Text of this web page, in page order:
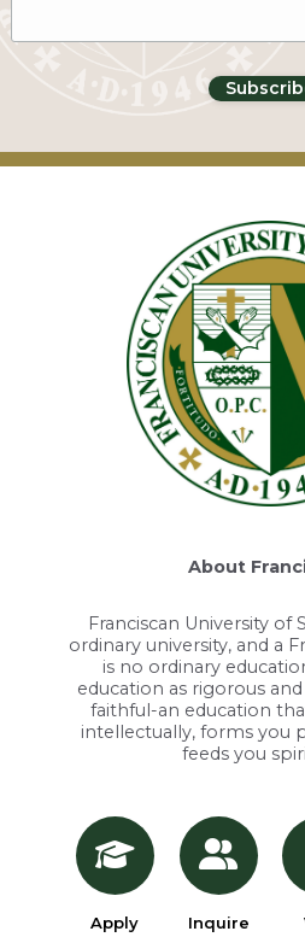
About
Franciscan University of
ordinary university, and a
is no ordinary
education as rigorous
faithful-an education
intellectually, forms you
feeds you
Apply Inquire